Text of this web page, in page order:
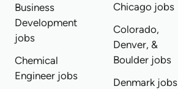
Business
Development
jobs
Chemical
Engineer jobs
Chicago jobs
Colorado,
Denver, &
Boulder jobs
Denmark jobs